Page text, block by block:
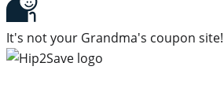
It's not your Grandma's coupon site!